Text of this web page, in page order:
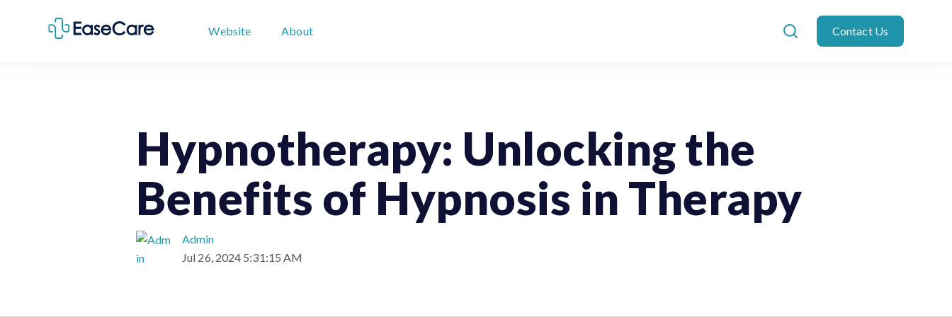
Website About Contact Us
Hypnotherapy: Unlocking the
Benefits of Hypnosis in Therapy
Admin
Jul 26, 2024 5:31:15 AM